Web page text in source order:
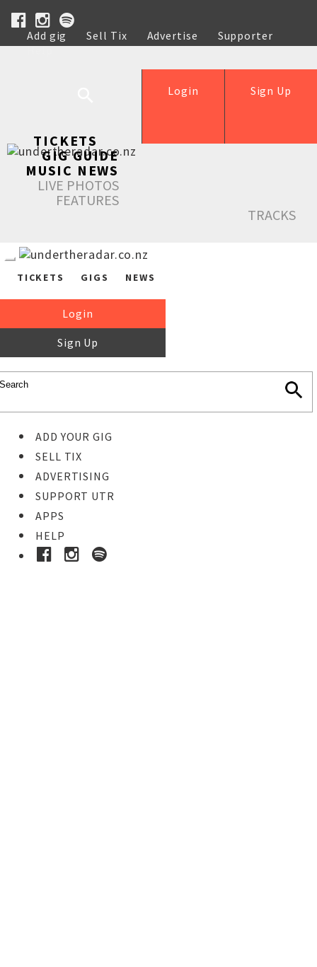
Add gig Sell Tix Advertise
Supporter
Help
Sign Up
Login
TICKETS
GIG GUIDE
MUSIC NEWS
LIVE PHOTOS
FEATURES
TRACKS
TICKETS GIGS NEWS
Login
Sign Up
ADD YOUR GIG
SELL TIX
ADVERTISING
SUPPORT UTR
APPS
HELP